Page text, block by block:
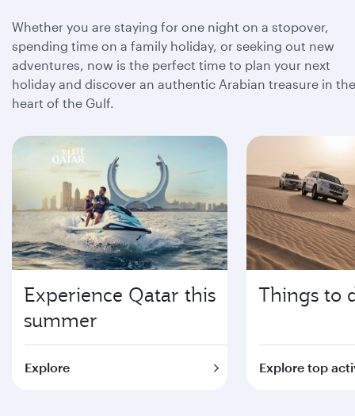
Whether you are staying for one night on a stopover,
spending time on a family holiday, or seeking out new
adventures, now is the perfect time to plan your next
holiday and discover an authentic Arabian treasure in the
heart of the Gulf.
Experience Qatar this
summer
Explore
Things to
Explore top